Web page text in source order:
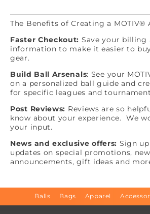
The Benefits of Creating a MOTIV®
Faster Checkout: Save your billing
information to make it easier to
gear.
Build Ball Arsenals: See your
on a personalized ball guide and
for specific leagues and
Post Reviews: Reviews are so
know about your experience. We
your input.
News and exclusive offers: Sign
updates on special promotions,
announcements, gift ideas and
Balls Bags Apparel